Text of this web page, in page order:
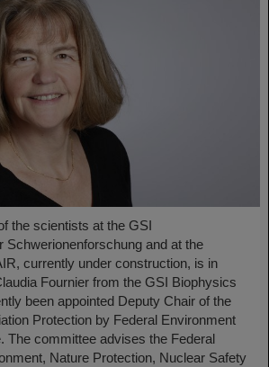
the scientists at the GSI
Schwerionenforschung and at the
currently under construction, is in
Fournier from the GSI Biophysics
been appointed Deputy Chair of the
Protection by Federal Environment
The committee advises the Federal
Nature Protection, Nuclear Safety